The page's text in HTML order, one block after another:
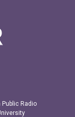
Radio